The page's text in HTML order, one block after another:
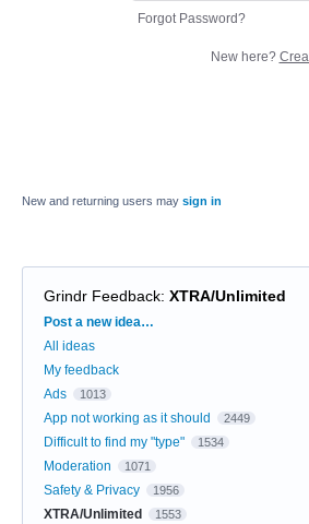
Forgot Password?
New here?
New and returning users may sign in
Grindr Feedback: XTRA/Unlimited
Categories
Post a new idea…
All ideas
My feedback
Ads
1013
App not working as it should 2449
Difficult to find my "type" 1534
Moderation 1071
Safety & Privacy 1956
XTRA/Unlimited 1553